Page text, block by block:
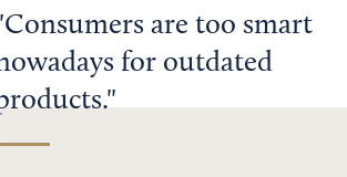
Consumers are too smart
for outdated